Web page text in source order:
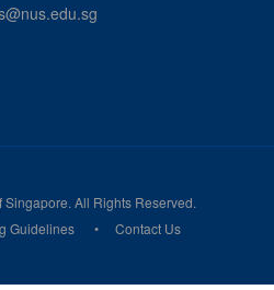
All Rights Reserved.
Guidelines Contact Us